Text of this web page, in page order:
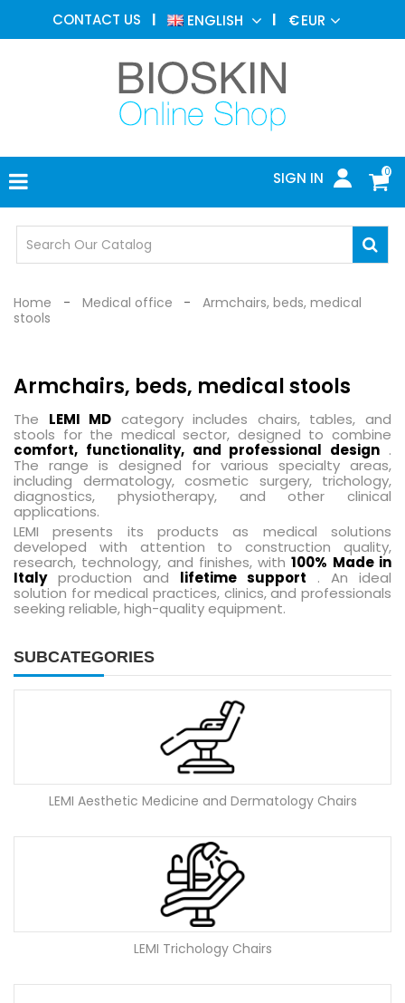
CONTACT US ENGLISH €EUR
0
SIGN IN
AESTHETIC
MEDICINE
DERMATOLOGY
PHOTOTHERAPY
MEDICAL
MEDICAL
OFFICE
SAFETY
Home Medical office
Armchairs, beds, medical
stools
Armchairs, beds, medical stools
The LEMI MD category includes chairs, tables, and
stools for the medical sector, designed to combine
comfort, functionality, and professional design .
The range is designed for various specialty areas,
including dermatology, cosmetic surgery, trichology,
diagnostics, physiotherapy, and other clinical
applications.
LEMI presents its products as medical solutions
developed with attention to construction quality,
research, technology, and finishes, with100% Made in
Italyproduction and lifetime support . An ideal
solution for medical practices, clinics, and professionals
seeking reliable, high-quality equipment.
SUBCATEGORIES
LEMI Aesthetic Medicine and Dermatology Chairs
LEMI Trichology Chairs